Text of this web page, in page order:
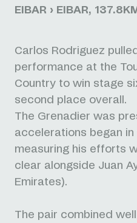
EIBAR › EIBAR,
Carlos Rodriguez
performance at the
Country to win stage
second place overall.
The Grenadier was
accelerations began in
measuring his efforts
clear alongside Juan
Emirates).
The pair combined